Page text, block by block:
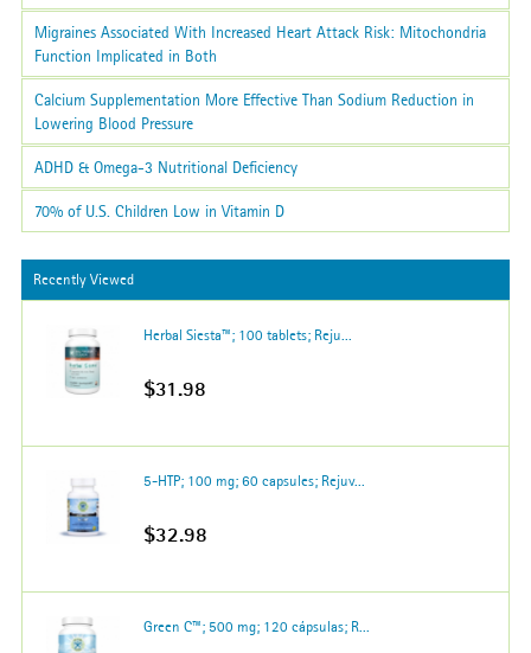
Migraines Associated With Increased Heart Attack Risk: Mitochondria
Function Implicated in Both
Calcium Supplementation More Effective Than Sodium Reduction in
Lowering Blood Pressure
ADHD & Omega-3 Nutritional Deficiency
70% of U.S. Children Low in Vitamin D
Recently Viewed
Herbal Siesta™; 100 tablets; Reju...
$31.98
5-HTP; 100 mg; 60 capsules; Rejuv...
$32.98
Green C™; 500 mg; 120 cápsulas; R...